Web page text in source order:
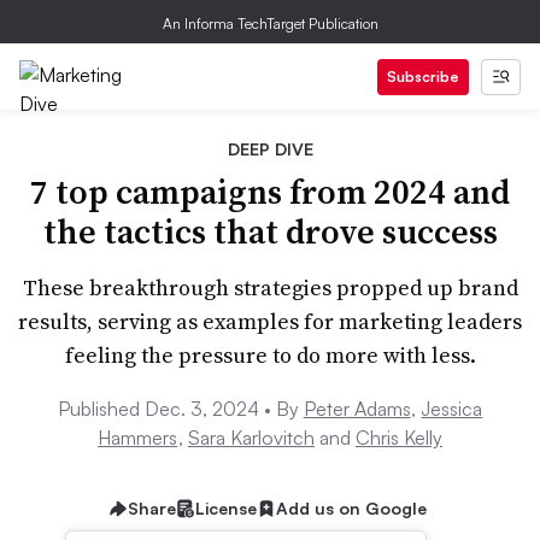
An Informa TechTarget Publication
Subscribe
DEEP DIVE
7 top campaigns from 2024 and
the tactics that drove success
These breakthrough strategies propped up brand
results, serving as examples for marketing leaders
feeling the pressure to do more with less.
Published Dec. 3, 2024 • By Peter Adams, Jessica
Hammers, Sara Karlovitch and Chris Kelly
Share License Add us on Google